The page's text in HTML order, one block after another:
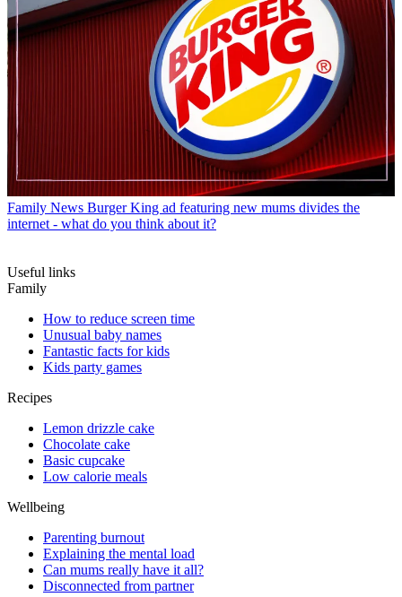
Family News Burger King ad featuring new mums divides the
internet - what do you think about it?
Useful links
Family
How to reduce screen time
Unusual baby names
Fantastic facts for kids
Kids party games
Recipes
Lemon drizzle cake
Chocolate cake
Basic cupcake
Low calorie meals
Wellbeing
Parenting burnout
Explaining the mental load
Can mums really have it all?
Disconnected from partner